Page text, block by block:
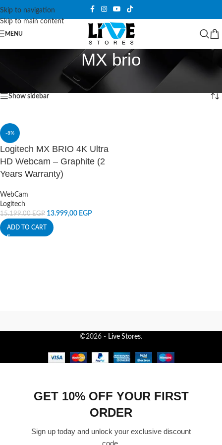
Skip to navigation
Skip to main content
MENU
MX brio
Products tagged “MX brio” Showing the single result
Show sidebar
-8%
Logitech MX BRIO 4K Ultra
HD Webcam – Graphite (2
Years Warranty)
WebCam
Logitech
15.199,00EGP 13.999,00 EGP
ADD TO CART
©2026 - Live Stores.
GET 10% OFF YOUR FIRST
ORDER
Sign up today and unlock your exclusive discount